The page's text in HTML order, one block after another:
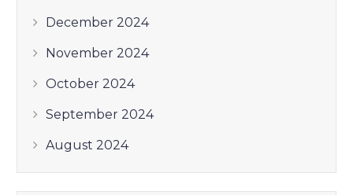
December 2024
November 2024
October 2024
September 2024
August 2024